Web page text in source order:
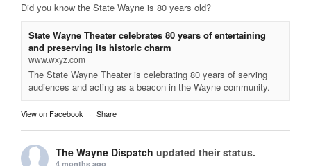
Did you know the State Wayne is 80 years old?
State Wayne Theater celebrates 80 years of entertaining
and preserving its historic charm
www.wxyz.com
The State Wayne Theater is celebrating 80 years of serving
audiences and acting as a beacon in the Wayne community.
View on Facebook · Share
The Wayne Dispatch updated their status.
4 months ago